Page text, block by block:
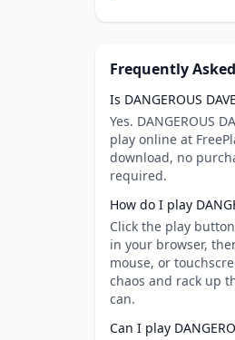
Frequently
Is DANGEROUS
Yes. DANGEROUS
play online at
download, no
required.
How do I play
Click the play
in your browser,
mouse, or
chaos and rack up
can.
Can I play